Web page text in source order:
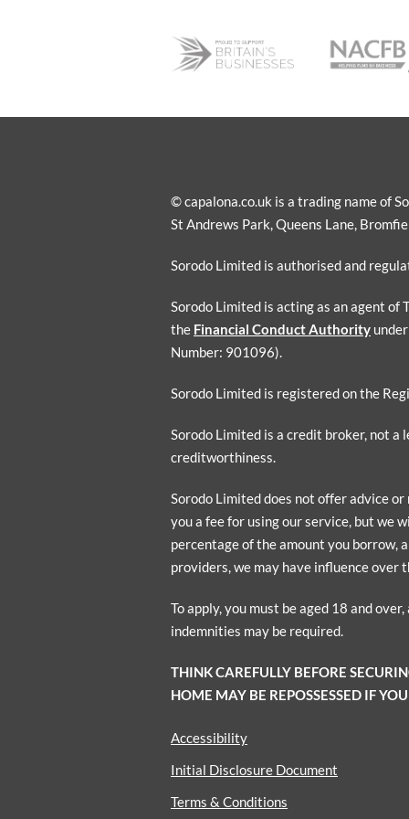
© capalona.co.uk is a trading name of
St Andrews Park, Queens Lane,
Sorodo Limited is authorised and
Sorodo Limited is acting as an agent
the Financial Conduct Authority
Number: 901096).
Sorodo Limited is registered on the
Sorodo Limited is a credit broker, not a
creditworthiness.
Sorodo Limited does not offer advice
you a fee for using our service, but we
percentage of the amount you borrow,
providers, we may have influence
To apply, you must be aged 18 and
indemnities may be required.
THINK CAREFULLY BEFORE
HOME MAY BE REPOSSESSED IF
Accessibility
Initial Disclosure Document
Terms & Conditions